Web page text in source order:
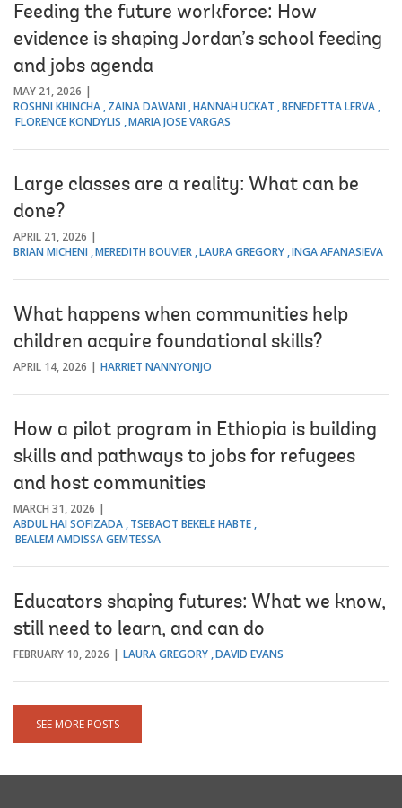
Feeding the future workforce: How
evidence is shaping Jordan’s school feeding
and jobs agenda
MAY 21, 2026
ROSHNI KHINCHA ZAINA DAWANI HANNAH UCKAT BENEDETTA LERVA
FLORENCE KONDYLIS MARIA JOSE VARGAS
Large classes are a reality: What can be
done?
APRIL 21, 2026
BRIAN MICHENI MEREDITH BOUVIER LAURA GREGORY INGA AFANASIEVA
What happens when communities help
children acquire foundational skills?
APRIL 14, 2026 HARRIET NANNYONJO
How a pilot program in Ethiopia is building
skills and pathways to jobs for refugees
and host communities
MARCH 31, 2026
ABDUL HAI SOFIZADA TSEBAOT BEKELE HABTE
BEALEM AMDISSA GEMTESSA
Educators shaping futures: What we know,
still need to learn, and can do
FEBRUARY 10, 2026 LAURA GREGORY DAVID EVANS
SEE MORE POSTS